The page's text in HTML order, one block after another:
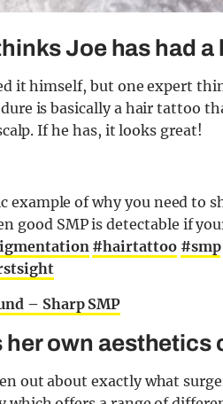
Joe has had a
it himself, but one expert
is basically a hair tattoo
If he has, it looks great!
example of why you need to
good SMP is detectable if
#hairtattoo #smp
– Sharp SMP
her own aesthetics
out about exactly what